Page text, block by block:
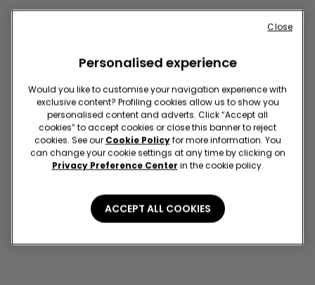
OBNINSK SC TRIUMF PLAZA
Marksa Pr-Kt,45
Get directions
Personalised experience
Would you like to customise your navigation experience with
exclusive content? Profiling cookies allow us to show you
personalised content and adverts. Click “Accept all
cookies” to accept cookies or close this banner to reject
cookies. See our Cookie Policyfor more information. You
can change your cookie settings at any time by clicking on
Privacy Preference Center in the cookie policy.
ACCEPT ALL COOKIES
Close